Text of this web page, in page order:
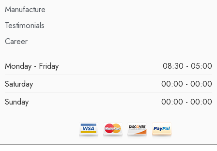
Manufacture
Testimonials
Career
Monday - Friday
08:30 - 05:00
Saturday
00:00 - 00:00
Sunday
00:00 - 00:00